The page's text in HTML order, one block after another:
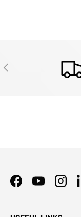
PREVIOUS
FacebookYouTube